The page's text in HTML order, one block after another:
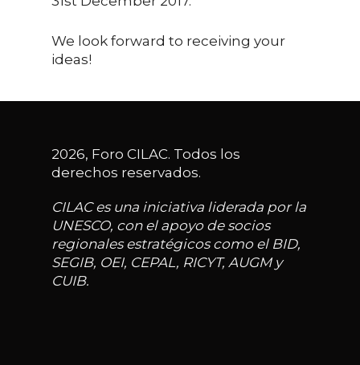
We look forward to receiving your
ideas!
2026, Foro CILAC. Todos los
derechos reservados.
CILAC es una iniciativa liderada por la
UNESCO, con el apoyo de socios
regionales estratégicos como el BID,
SEGIB, OEI, CEPAL, RICYT, AUGM y
CUIB.